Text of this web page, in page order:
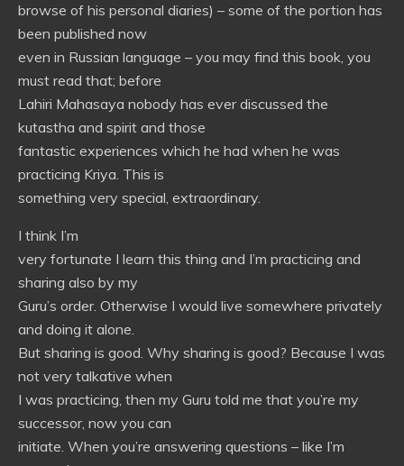
browse of his personal diaries) – some of the portion has
been published now
even in Russian language – you may find this book, you
must read that; before
Lahiri Mahasaya nobody has ever discussed the
kutastha and spirit and those
fantastic experiences which he had when he was
practicing Kriya. This is
something very special, extraordinary.
I think I’m
very fortunate I learn this thing and I’m practicing and
sharing also by my
Guru’s order. Otherwise I would live somewhere privately
and doing it alone.
But sharing is good. Why sharing is good? Because I was
not very talkative when
I was practicing, then my Guru told me that you’re my
successor, now you can
initiate. When you’re answering questions – like I’m